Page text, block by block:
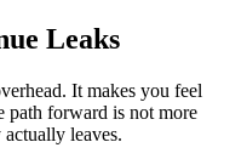
Leaks
It makes you feel
path forward is not more
leaves.